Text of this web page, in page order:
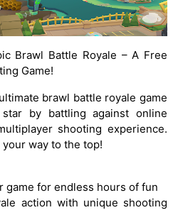
Brawl Battle Royale – A Free
Game!
brawl battle royale game
by battling against online
shooting experience.
way to the top!
game for endless hours of fun
action with unique shooting